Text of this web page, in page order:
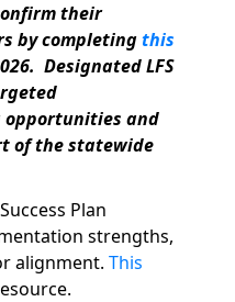
their
by completingthis
. Designated LFS
and
of the statewide
Plan
strengths,
alignment. This